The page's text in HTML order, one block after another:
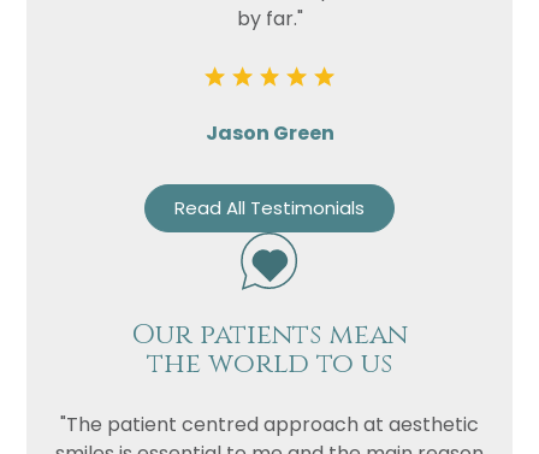
by far."
Jason Green
Read All Testimonials
Our patients mean
the world to us
"The patient centred approach at aesthetic